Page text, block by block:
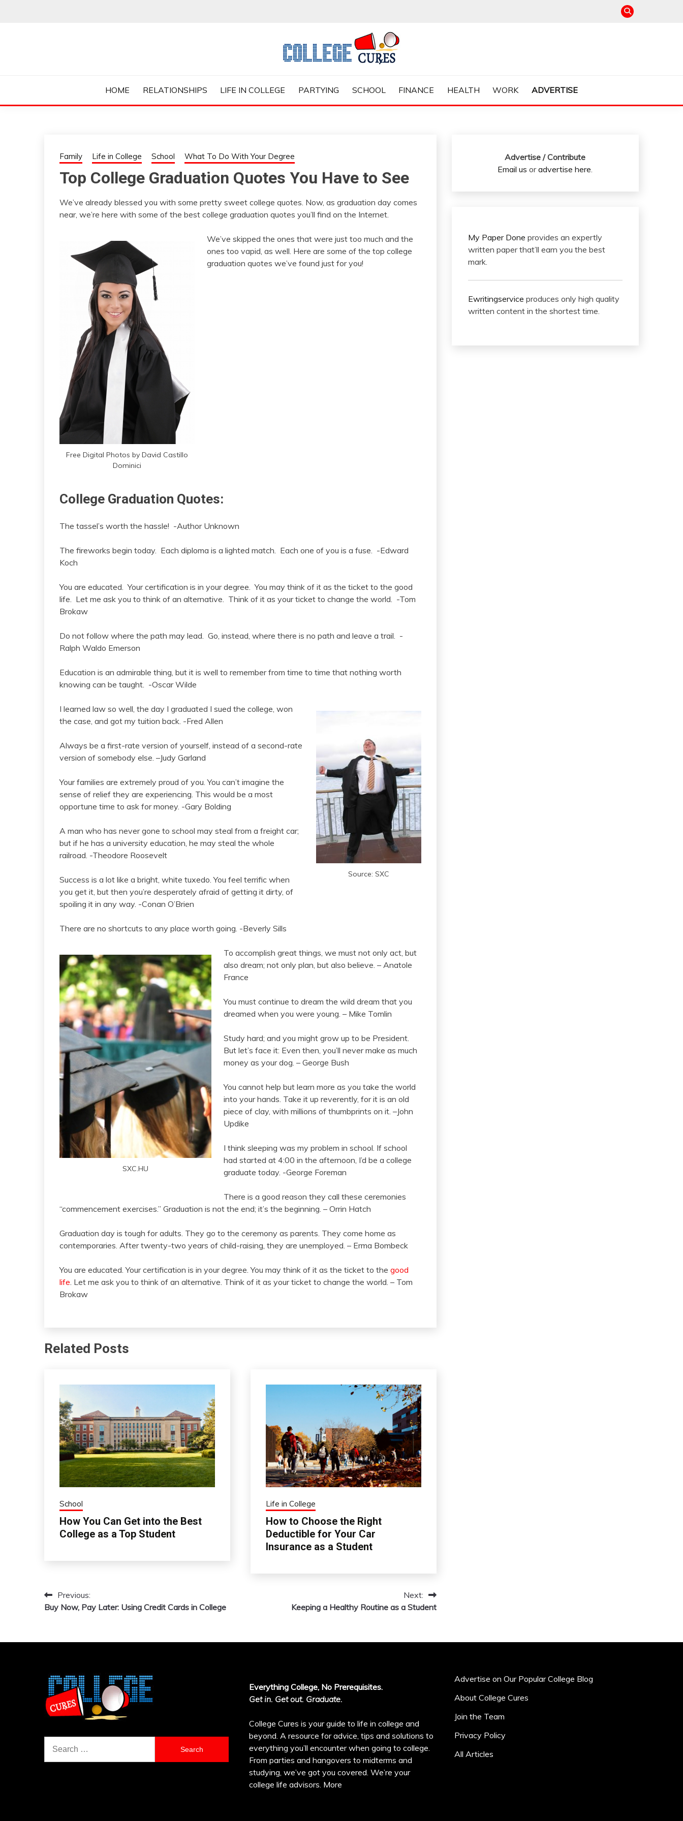
COLLEGE CURES
HOME
RELATIONSHIPS LIFE IN COLLEGE PARTYING SCHOOL FINANCE HEALTH WORK ADVERTISE
Family Life in College School What To Do With Your Degree
Top College Graduation Quotes You Have to See
We’ve already blessed you with some pretty sweet college quotes. Now, as graduation day comes
near, we’re here with some of the best college graduation quotes you’ll find on the Internet.
Free Digital Photos by David Castillo
Dominici
We’ve skipped the ones that were just too much and the
ones too vapid, as well. Here are some of the top college
graduation quotes we’ve found just for you!
College Graduation Quotes:
The tassel’s worth the hassle! -Author Unknown
The fireworks begin today. Each diploma is a lighted match. Each one of you is a fuse. -Edward
Koch
You are educated. Your certification is in your degree. You may think of it as the ticket to the good
life. Let me ask you to think of an alternative. Think of it as your ticket to change the world. -Tom
Brokaw
Do not follow where the path may lead. Go, instead, where there is no path and leave a trail. -
Ralph Waldo Emerson
Education is an admirable thing, but it is well to remember from time to time that nothing worth
knowing can be taught. -Oscar Wilde
Source: SXC
I learned law so well, the day I graduated I sued the college, won
the case, and got my tuition back. -Fred Allen
Always be a first-rate version of yourself, instead of a second-rate
version of somebody else. –Judy Garland
Your families are extremely proud of you. You can’t imagine the
sense of relief they are experiencing. This would be a most
opportune time to ask for money. -Gary Bolding
A man who has never gone to school may steal from a freight car;
but if he has a university education, he may steal the whole
railroad. -Theodore Roosevelt
Success is a lot like a bright, white tuxedo. You feel terrific when
you get it, but then you’re desperately afraid of getting it dirty, of
spoiling it in any way. -Conan O’Brien
There are no shortcuts to any place worth going. -Beverly Sills
SXC.HU
To accomplish great things, we must not only act, but
also dream; not only plan, but also believe. – Anatole
France
You must continue to dream the wild dream that you
dreamed when you were young. – Mike Tomlin
Study hard; and you might grow up to be President.
But let’s face it: Even then, you’ll never make as much
money as your dog. – George Bush
You cannot help but learn more as you take the world
into your hands. Take it up reverently, for it is an old
piece of clay, with millions of thumbprints on it. –John
Updike
I think sleeping was my problem in school. If school
had started at 4:00 in the afternoon, I’d be a college
graduate today. -George Foreman
There is a good reason they call these ceremonies
“commencement exercises.” Graduation is not the end; it’s the beginning. – Orrin Hatch
Graduation day is tough for adults. They go to the ceremony as parents. They come home as
contemporaries. After twenty-two years of child-raising, they are unemployed. – Erma Bombeck
You are educated. Your certification is in your degree. You may think of it as the ticket to the good
life. Let me ask you to think of an alternative. Think of it as your ticket to change the world. – Tom
Brokaw
Related Posts
School
How You Can Get into the Best
College as a Top Student
Life in College
How to Choose the Right
Deductible for Your Car
Insurance as a Student
Post
navigation
Previous:
Buy Now, Pay Later: Using Credit Cards in College
Next:
Keeping a Healthy Routine as a Student
Advertise / Contribute
Email us oradvertise here.
My Paper Done provides an expertly
written paper that’ll earn you the best
mark.
Ewritingservice produces only high quality
written content in the shortest time.
for:
Everything College, No Prerequisites.
Get in. Get out. Graduate.
College Cures is your guide to life in college and
beyond. A resource for advice, tips and solutions to
everything you’ll encounter when going to college.
From parties and hangovers to midterms and
studying, we’ve got you covered. We’re your
college life advisors. More
Advertise on Our Popular College Blog
About College Cures
Join the Team
Privacy Policy
All Articles